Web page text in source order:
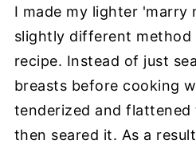
I made my lighter 'marry
slightly different method
recipe. Instead of just
breasts before cooking
tenderized and
then seared it. As a